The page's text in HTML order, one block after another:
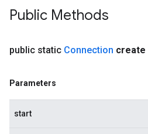
Public Methods
public static Connection create
Parameters
start